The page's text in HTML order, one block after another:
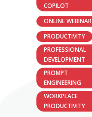
COPILOT
ONLINE WEBINAR
PRODUCTIVITY
PROFESSIONAL
DEVELOPMENT
PROMPT
ENGINEERING
WORKPLACE
PRODUCTIVITY